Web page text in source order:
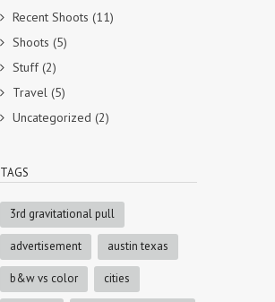
Recent Shoots (11)
Shoots (5)
Stuff(2)
Travel (5)
Uncategorized (2)
TAGS
3rd gravitational pull
advertisement austin texas
b&w vs color cities